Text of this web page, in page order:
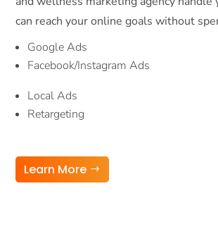
can reach your online goals without
Google Ads
Facebook/Instagram Ads
Local Ads
Retargeting
Learn More